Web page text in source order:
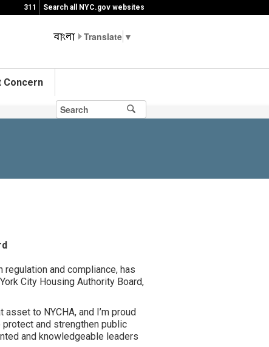
311 Search all NYC.gov websites
▼
Concern
and compliance, has
City Housing Authority Board,
to NYCHA, and I’m proud
protect and strengthen public
and knowledgeable leaders